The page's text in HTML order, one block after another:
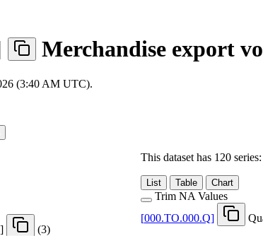
Merchandise export
(3:40 AM UTC).
] (3)
This dataset has 120 series:
List Table Chart
Trim NA Values
[000.TO.000.Q]